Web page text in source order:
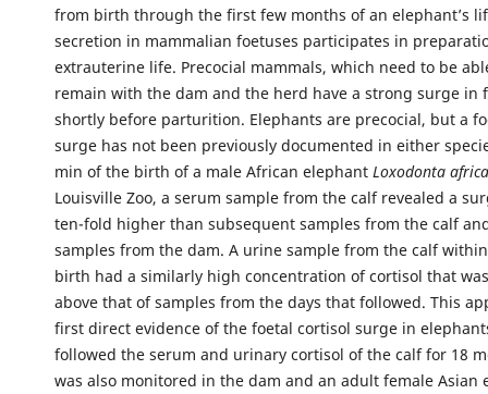
from birth through the first few months of an elephant’s
secretion in mammalian foetuses participates in
extrauterine life. Precocial mammals, which need to be
remain with the dam and the herd have a strong surge in
shortly before parturition. Elephants are precocial, but a
surge has not been previously documented in either
min of the birth of a male African elephant Loxodonta
Louisville Zoo, a serum sample from the calf revealed a
ten-fold higher than subsequent samples from the calf
samples from the dam. A urine sample from the calf
birth had a similarly high concentration of cortisol that
above that of samples from the days that followed. This
first direct evidence of the foetal cortisol surge in
followed the serum and urinary cortisol of the calf for 18
was also monitored in the dam and an adult female Asian